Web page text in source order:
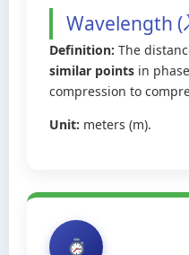
Wavelength (
Definition: The
similar points in
compression to
Unit: meters (m).